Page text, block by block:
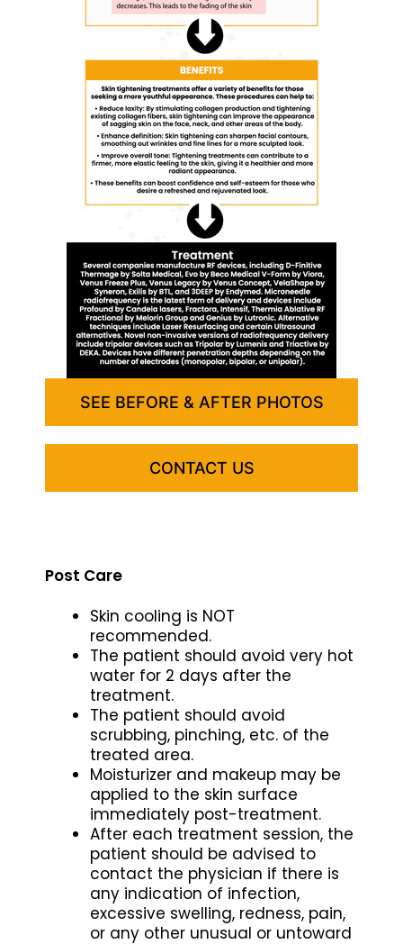
SEE BEFORE & AFTER PHOTOS
CONTACT US
Post Care
Skin cooling is NOT
recommended.
The patient should avoid very hot
water for 2 days after the
treatment.
The patient should avoid
scrubbing, pinching, etc. of the
treated area.
Moisturizer and makeup may be
applied to the skin surface
immediately post-treatment.
After each treatment session, the
patient should be advised to
contact the physician if there is
any indication of infection,
excessive swelling, redness, pain,
or any other unusual or untoward